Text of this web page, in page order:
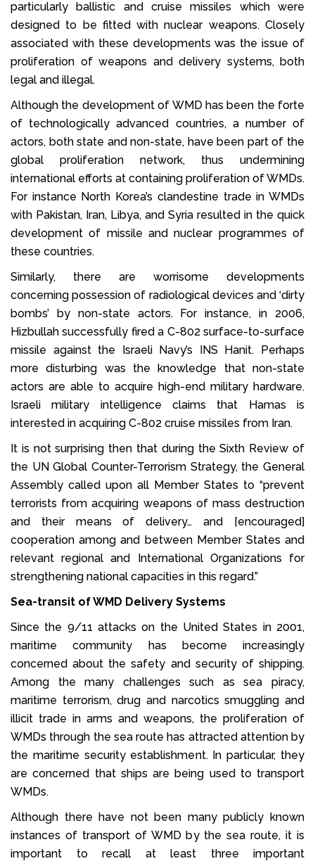
particularly ballistic and cruise missiles which were
designed to be fitted with nuclear weapons. Closely
associated with these developments was the issue of
proliferation of weapons and delivery systems, both
legal and illegal.
Although the development of WMD has been the forte
of technologically advanced countries, a number of
actors, both state and non-state, have been part of the
global proliferation network, thus undermining
international efforts at containing proliferation of WMDs.
For instance North Korea’s clandestine trade in WMDs
with Pakistan, Iran, Libya, and Syria resulted in the quick
development of missile and nuclear programmes of
these countries.
Similarly, there are worrisome developments
concerning possession of radiological devices and ‘dirty
bombs’ by non-state actors. For instance, in 2006,
Hizbullah successfully fired a C-802 surface-to-surface
missile against the Israeli Navy’s INS Hanit. Perhaps
more disturbing was the knowledge that non-state
actors are able to acquire high-end military hardware.
Israeli military intelligence claims that Hamas is
interested in acquiring C-802 cruise missiles from Iran.
It is not surprising then that during the Sixth Review of
the UN Global Counter-Terrorism Strategy, the General
Assembly called upon all Member States to “prevent
terrorists from acquiring weapons of mass destruction
and their means of delivery… and [encouraged]
cooperation among and between Member States and
relevant regional and International Organizations for
strengthening national capacities in this regard.”
Sea-transit of WMD Delivery Systems
Since the 9/11 attacks on the United States in 2001,
maritime community has become increasingly
concerned about the safety and security of shipping.
Among the many challenges such as sea piracy,
maritime terrorism, drug and narcotics smuggling and
illicit trade in arms and weapons, the proliferation of
WMDs through the sea route has attracted attention by
the maritime security establishment. In particular, they
are concerned that ships are being used to transport
WMDs.
Although there have not been many publicly known
instances of transport of WMD by the sea route, it is
important to recall at least three important